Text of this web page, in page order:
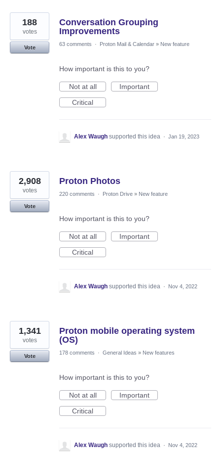
Conversation Grouping
Improvements
188
votes
Vote
63 comments · Proton Mail & Calendar » New feature
How important is this to you?
Not at all
Important
Critical
Alex Waugh supported this idea · Jan 19, 2023
Proton Photos
2,908
votes
Vote
220 comments · Proton Drive » New feature
How important is this to you?
Not at all
Important
Critical
Alex Waugh supported this idea · Nov 4, 2022
Proton mobile operating system
(OS)
1,341
votes
Vote
178 comments · General Ideas » New features
How important is this to you?
Not at all
Important
Critical
Alex Waugh supported this idea · Nov 4, 2022